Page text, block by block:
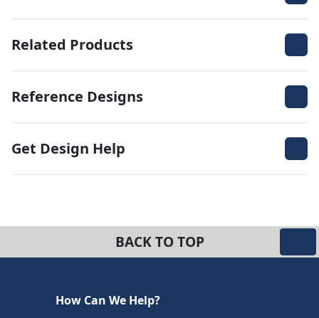
Related Products
Reference Designs
Get Design Help
BACK TO TOP
How Can We Help?